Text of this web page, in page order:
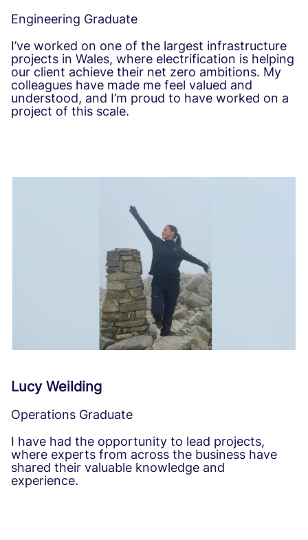
Engineering Graduate
I’ve worked on one of the largest infrastructure
projects in Wales, where electrification is helping
our client achieve their net zero ambitions. My
colleagues have made me feel valued and
understood, and I’m proud to have worked on a
project of this scale.
Lucy Weilding
Operations Graduate
I have had the opportunity to lead projects,
where experts from across the business have
shared their valuable knowledge and
experience.